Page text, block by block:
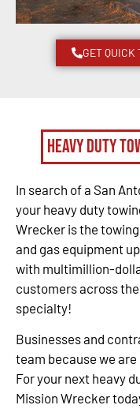
GET QUICK
Heavy Duty
In search of a San
your heavy duty
Wrecker is the
and gas equipment
with multimillion-
customers across
specialty!
Businesses and
team because we
For your next heavy
Mission Wrecker